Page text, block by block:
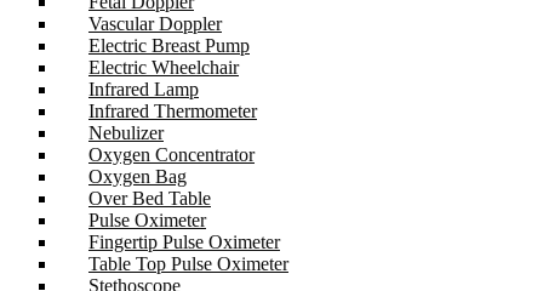
Vascular Doppler
Electric Breast Pump
Electric Wheelchair
Infrared Lamp
Infrared Thermometer
Nebulizer
Oxygen Concentrator
Oxygen Bag
Over Bed Table
Pulse Oximeter
Fingertip Pulse Oximeter
Table Top Pulse Oximeter
Stethoscope